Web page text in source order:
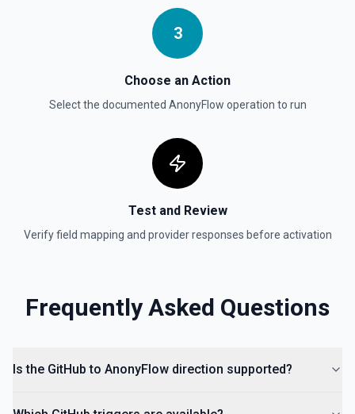
List Gists for a User
Lists public gists for the specified user. See the
3
Choose an Action
Select the documented AnonyFlow operation to run
Test and Review
Verify field mapping and provider responses before activation
Frequently Asked Questions
Is the GitHub to AnonyFlow direction supported?